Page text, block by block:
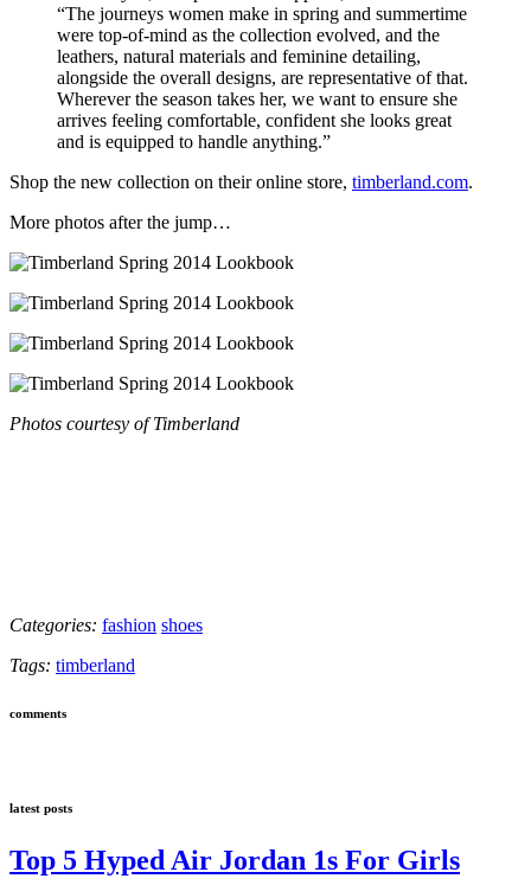
“The journeys women make in spring and summertime
were top-of-mind as the collection evolved, and the
leathers, natural materials and feminine detailing,
alongside the overall designs, are representative of that.
Wherever the season takes her, we want to ensure she
arrives feeling comfortable, confident she looks great
and is equipped to handle anything.”
Shop the new collection on their online store, timberland.com.
More photos after the jump…
Photos courtesy of Timberland
Categories: fashion shoes
Tags: timberland
comments
latest posts
Top 5 Hyped Air Jordan 1s For Girls